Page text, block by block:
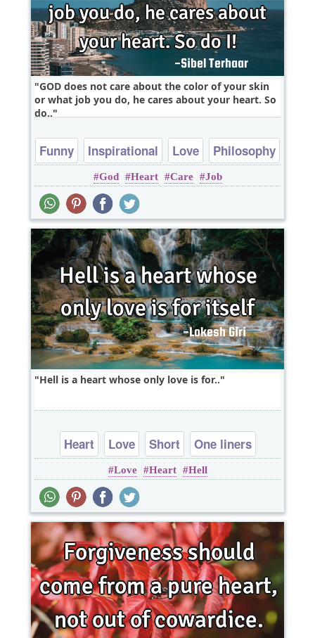
GOD does not care about the color of your skin
or what job you do, he cares about your heart. So
do..
Funny Inspirational Love
Philosophy
Relationship
God Heart Care Job
Hell is a heart whose only love is for..
Heart Love Short One liners
Love Heart Hell